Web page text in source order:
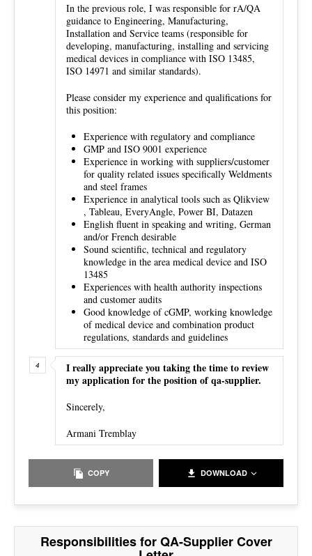
In the previous role, I was responsible for rA/QA
guidance to Engineering, Manufacturing,
Installation and Service teams (responsible for
developing, manufacturing, installing and servicing
medical devices in compliance with ISO 13485,
ISO 14971 and similar standards).
Please consider my experience and qualifications for
this position:
Experience with regulatory and compliance
GMP and ISO 9001 experience
Experience in working with suppliers/customer
for quality related issues specifically Weldments
and steel frames
Experience in analytical tools such as Qlikview
, Tableau, EveryAngle, Power BI, Datazen
English fluent in speaking and writing, German
and/or French desirable
Sound scientific, technical and regulatory
knowledge in the area medical device and ISO
13485
Experiences with health authority inspections
and customer audits
Good knowledge of cGMP, working knowledge
of medical device and combination product
regulations, standards and guidelines
I really appreciate you taking the time to review
my application for the position of qa-supplier.
Sincerely,
Armani Tremblay
COPY DOWNLOAD
Responsibilities for QA-Supplier Cover